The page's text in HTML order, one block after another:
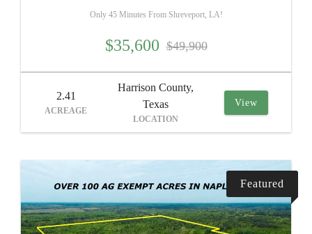
Only 45 Minutes From Shreveport, LA!
$35,600 $49,900
2.41
ACREAGE
Harrison County,
Texas
LOCATION
View
Featured